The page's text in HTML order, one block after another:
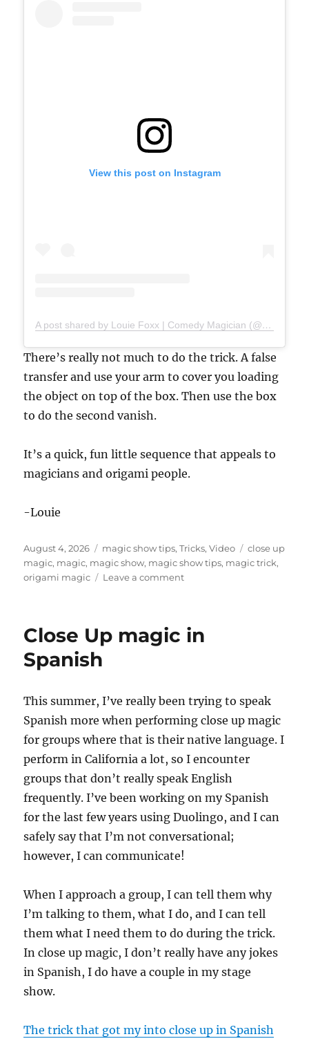
View this post on Instagram
A post shared by Louie Foxx | Comedy Magician (@louiefoxx)
There’s really not much to do the trick. A false
transfer and use your arm to cover you loading
the object on top of the box. Then use the box
to do the second vanish.
It’s a quick, fun little sequence that appeals to
magicians and origami people.
-Louie
Posted
on
August 4, 2026 Categories
magic show tips,Tricks,Video Tags
close up
magic, magic, magic show, magic show tips, magic trick,
origami magic
Leave a commenton
Trick!
Close Up magic in
Spanish
This summer, I’ve really been trying to speak
Spanish more when performing close up magic
for groups where that is their native language. I
perform in California a lot, so I encounter
groups that don’t really speak English
frequently. I’ve been working on my Spanish
for the last few years using Duolingo, and I can
safely say that I’m not conversational;
however, I can communicate!
When I approach a group, I can tell them why
I’m talking to them, what I do, and I can tell
them what I need them to do during the trick.
In close up magic, I don’t really have any jokes
in Spanish, I do have a couple in my stage
show.
The trick that got my into close up in Spanish